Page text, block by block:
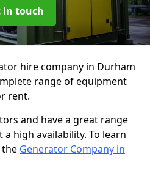
in touch
hire company in Durham
range of equipment
rent.
and have a great range
high availability. To learn
Generator Company in